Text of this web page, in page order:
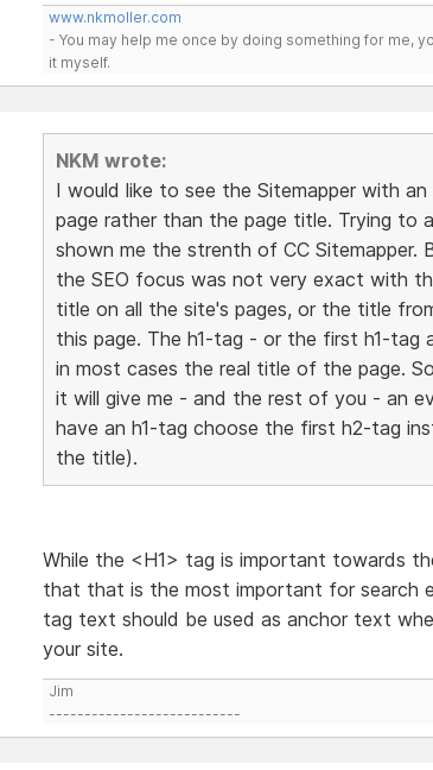
www.nkmoller.com
- You may help me once by doing something for me,
it myself.
NKM wrote:
I would like to see the Sitemapper with
page rather than the page title. Trying to
shown me the strenth of CC Sitemapper.
the SEO focus was not very exact with
title on all the site's pages, or the title
this page. The h1-tag - or the first h1-tag
in most cases the real title of the page.
it will give me - and the rest of you - an
have an h1-tag choose the first h2-tag
the title).
While the <H1> tag is important towards
that that is the most important for search
tag text should be used as anchor text
your site.
Jim
---------------------------